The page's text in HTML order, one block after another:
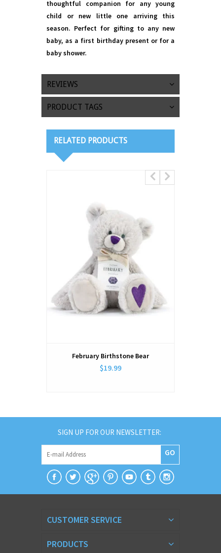
thoughtful companion for any young
child or new little one arriving this
season. Perfect for gifting to any new
baby, as a first birthday present or for a
baby shower.
REVIEWS
PRODUCT TAGS
RELATED PRODUCTS
February Birthstone Bear
$19.99
SIGN UP FOR OUR NEWSLETTER:
GO
CUSTOMER SERVICE
PRODUCTS